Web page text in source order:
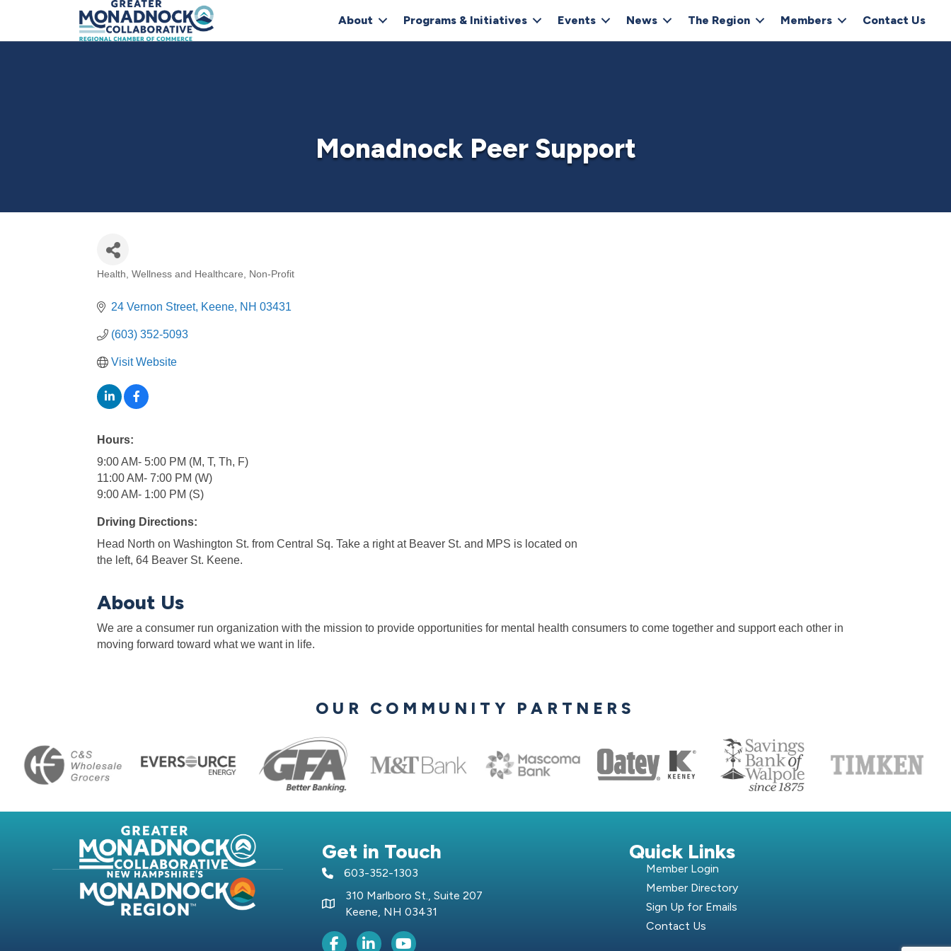
About Programs & Initiatives Events News The Region Members Contact Us
Monadnock Peer Support
Categories
Health, Wellness and Healthcare Non-Profit
24 Vernon Street Keene NH 03431
(603) 352-5093
Visit Website
Hours:
9:00 AM- 5:00 PM (M, T, Th, F)
11:00 AM- 7:00 PM (W)
9:00 AM- 1:00 PM (S)
Driving Directions:
Head North on Washington St. from Central Sq. Take a right at Beaver St. and MPS is located on
the left, 64 Beaver St. Keene.
About Us
We are a consumer run organization with the mission to provide opportunities for mental health consumers to come together and support each other in
moving forward toward what we want in life.
OUR COMMUNITY PARTNERS
Get in Touch
telephone icon
603-352-1303
Map icon
310 Marlboro St., Suite 207
Keene, NH 03431
Facebook Icon
LinkedIn iconYoutube icon
Quick Links
Member Login
Member Directory
Sign Up for Emails
Contact Us